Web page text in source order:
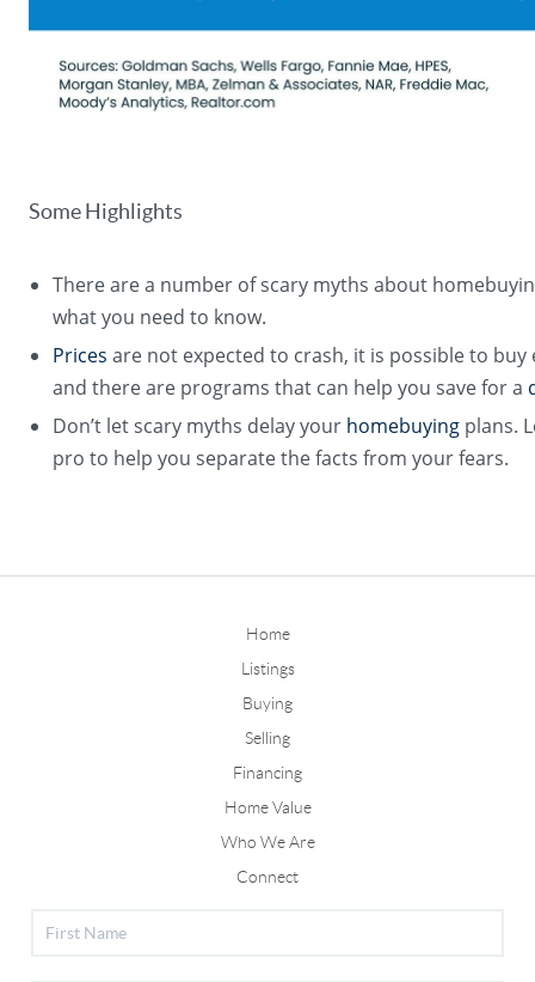
Some Highlights
There are a number of scary myths about
what you need to know.
Prices are not expected to crash, it is possible to
and there are programs that can help you save for a
Don’t let scary myths delay your homebuying plans.
pro to help you separate the facts from your fears.
Home
Listings
Buying
Selling
Financing
Home Value
Who We Are
Connect